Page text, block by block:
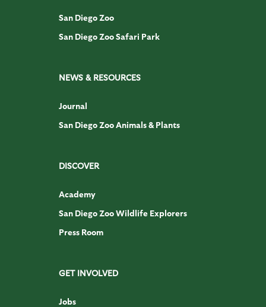
San Diego Zoo
San Diego Zoo Safari Park
NEWS & RESOURCES
Journal
San Diego Zoo Animals & Plants
DISCOVER
Academy
San Diego Zoo Wildlife Explorers
Press Room
GET INVOLVED
Jobs